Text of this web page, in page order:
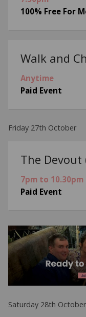
100% Free For
Walk and
Anytime
Paid Event
Friday 27th October
The Devout
7pm to 10.30pm
Paid Event
Saturday 28th October